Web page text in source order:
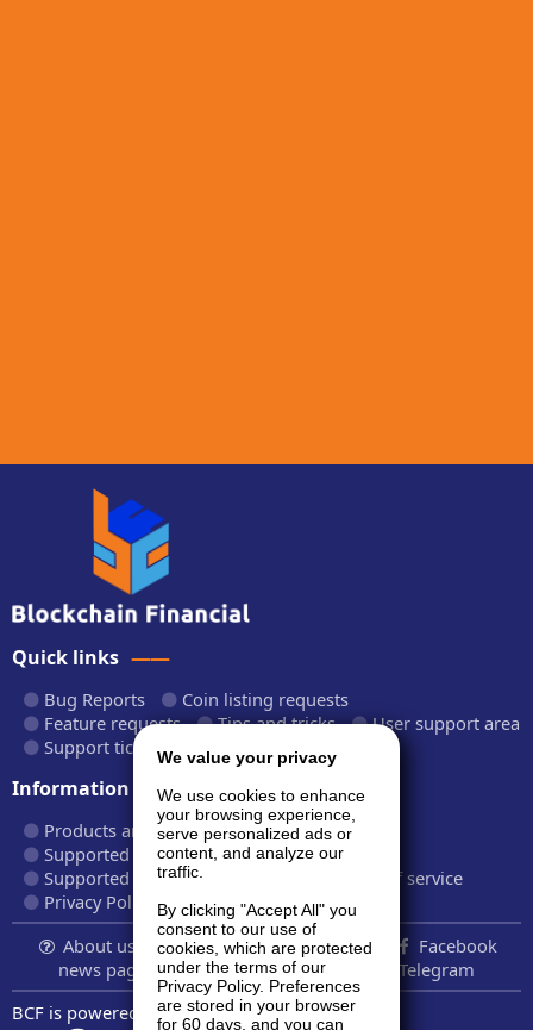
Quick links
Bug Reports
Coin listing requests
Feature requests
Tips and tricks
User support area
Support tickets
API documentation
Information
Products and plans
Fees and rates
Supported cryptocurrencies
Supported CryptoWiz websites
Terms of service
Privacy Policy
About us...
Contact Follow us:
Facebook
news page
Twitter LinkedIn
Telegram
BCF is powered byBardCanvas v1.14.9.32
We value your privacy
We use cookies to enhance
your browsing experience,
serve personalized ads or
content, and analyze our
traffic.
By clicking "Accept All" you
consent to our use of
cookies, which are protected
under the terms of our
Privacy Policy. Preferences
are stored in your browser
for 60 days, and you can